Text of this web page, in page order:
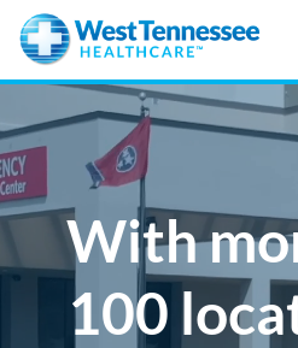
Skip to main content
With
100